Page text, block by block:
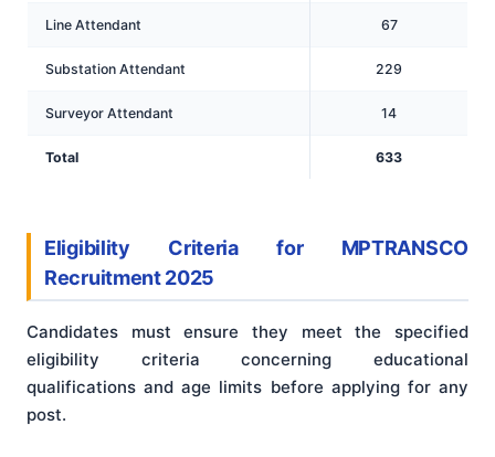
Line Attendant 67
Substation Attendant 229
Surveyor Attendant 14
Total 633
Eligibility Criteria for MPTRANSCO
Recruitment 2025
Candidates must ensure they meet the specified
eligibility criteria concerning educational
qualifications and age limits before applying for any
post.